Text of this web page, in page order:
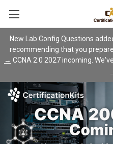
New Lab Config Questions
recommending that you
→ CCNA 2.0 2027 incoming.